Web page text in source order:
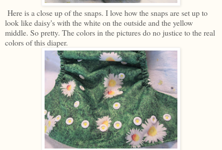
Here is a close up of the snaps. I love how the snaps are set up to
look like daisy's with the white on the outside and the yellow
middle. So pretty. The colors in the pictures do no justice to the real
colors of this diaper.